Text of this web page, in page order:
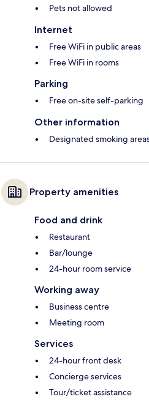
Pets not allowed
Internet
Free WiFi in public areas
Free WiFi in rooms
Parking
Free on-site self-parking
Other information
Designated smoking
Property amenities
Food and drink
Restaurant
Bar/lounge
24-hour room service
Working away
Business centre
Meeting room
Services
24-hour front desk
Concierge services
Tour/ticket assistance